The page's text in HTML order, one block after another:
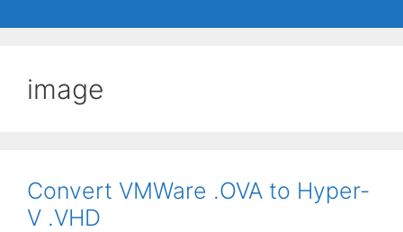
image
Convert VMWare .OVA to Hyper-
V .VHD